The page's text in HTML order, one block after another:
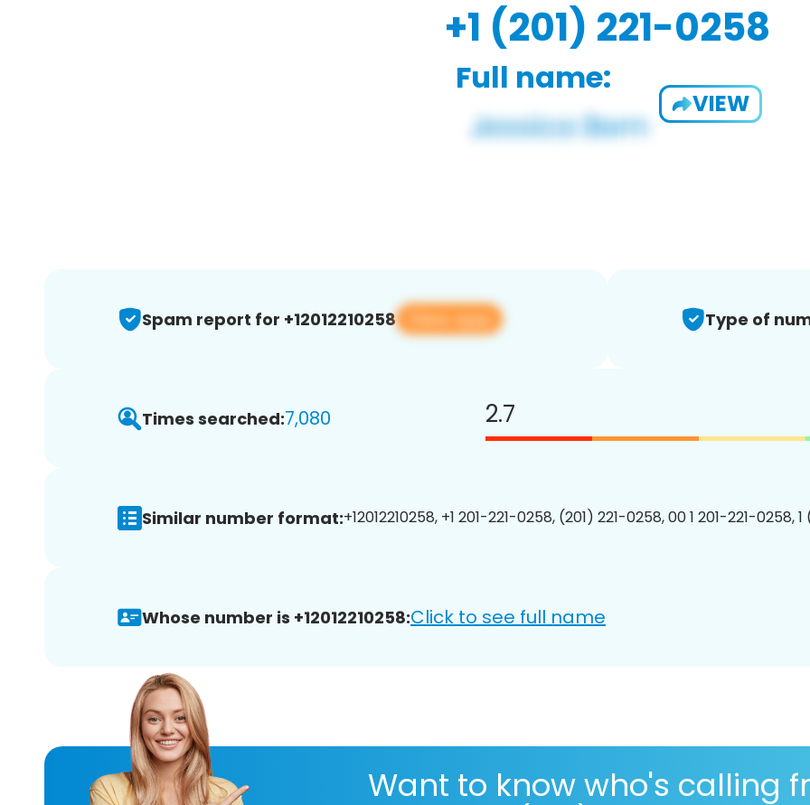
+1 (201) 221-0258
Full name:
VIEW
Spam report for +12012210258 View app Type of
Times searched:7,080 2.7
Similar number format:+12012210258, +1 201-221-0258, (201) 221-0258, 00 1 201-221-0258,
Whose number is +12012210258:Click to see full name
Want to know who's calling